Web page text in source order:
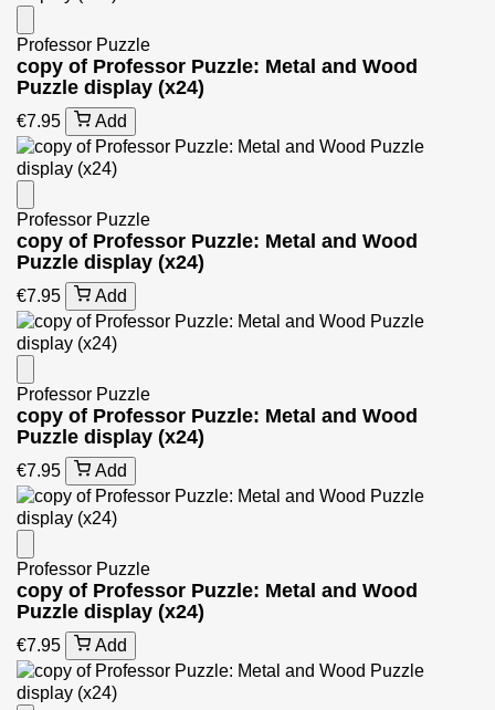
Professor Puzzle
copy of Professor Puzzle: Metal and Wood
Puzzle display (x24)
€7.95 Add
Professor Puzzle
copy of Professor Puzzle: Metal and Wood
Puzzle display (x24)
€7.95 Add
Professor Puzzle
copy of Professor Puzzle: Metal and Wood
Puzzle display (x24)
€7.95 Add
Professor Puzzle
copy of Professor Puzzle: Metal and Wood
Puzzle display (x24)
€7.95 Add